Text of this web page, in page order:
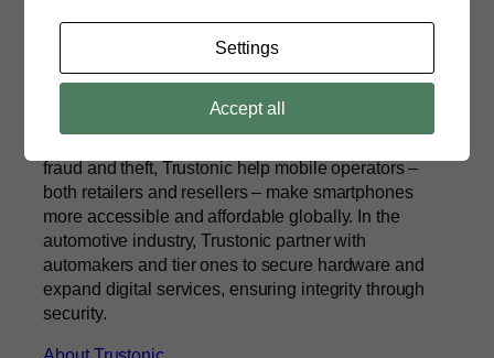
Trustonic is a diverse and international team,
headquartered in Cambridge, UK, with a range of
technical and commercial skills, drawn from the
industries. Using device locking technologies for
fraud and theft, Trustonic help mobile operators –
both retailers and resellers – make smartphones
more accessible and affordable globally. In the
automotive industry, Trustonic partner with
automakers and tier ones to secure hardware and
expand digital services, ensuring integrity through
security.
Settings
Accept all